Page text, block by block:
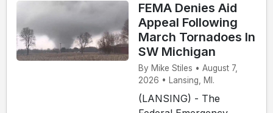
FEMA Denies Aid
Appeal Following
March Tornadoes In
SW Michigan
By Mike Stiles • August 7,
2026 • Lansing, MI.
(LANSING) - The